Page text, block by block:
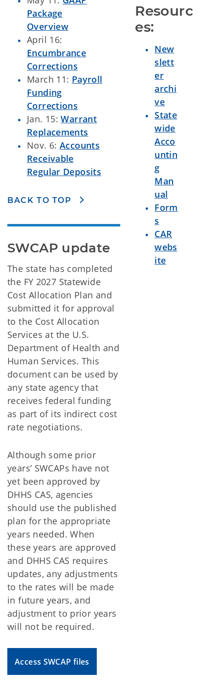
Package
Overview
April 16:
Encumbrance
Corrections
March 11: Payroll
Funding
Corrections
Jan. 15:Warrant
Replacements
Nov. 6:Accounts
Receivable
Regular Deposits
BACK TO TOP
SWCAP update
The state has completed
the FY 2027 Statewide
Cost Allocation Plan and
submitted it for approval
to the Cost Allocation
Services at the U.S.
Department of Health and
Human Services. This
document can be used by
any state agency that
receives federal funding
as part of its indirect cost
rate negotiations.
Although some prior
years’ SWCAPs have not
yet been approved by
DHHS CAS, agencies
should use the published
plan for the appropriate
years needed. When
these years are approved
and DHHS CAS requires
updates, any adjustments
to the rates will be made
in future years, and
adjustment to prior years
will not be required.
Access SWCAP files
Resourc
es:
New
slett
er
archi
ve
State
wide
Acco
untin
g
Man
ual
Form
s
CAR
webs
ite